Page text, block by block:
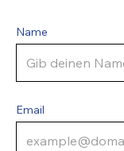
Email
Name